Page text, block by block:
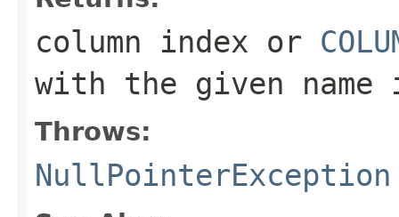
column index or
with the given
Throws:
NullPointerException